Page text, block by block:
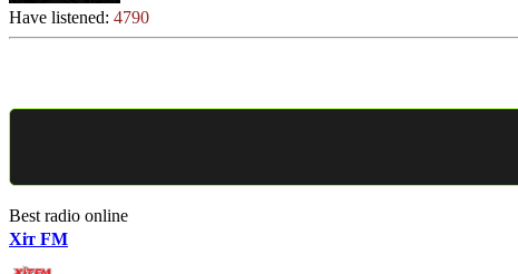
Have listened: 4790
Best radio online
Хіт FM